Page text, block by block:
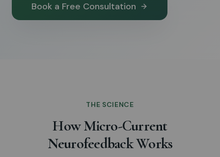
Book a Free Consultation
THE SCIENCE
How Micro-Current
Neurofeedback Works